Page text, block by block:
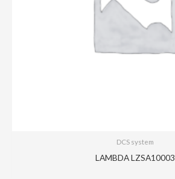
DCS system
LAMBDA LZSA10003